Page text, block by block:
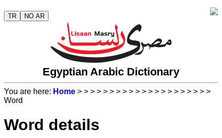
TR NO AR
Egyptian Arabic Dictionary
You are here: Home > > > > > > > > > > > > > > > > > > > > >
Word
Word details